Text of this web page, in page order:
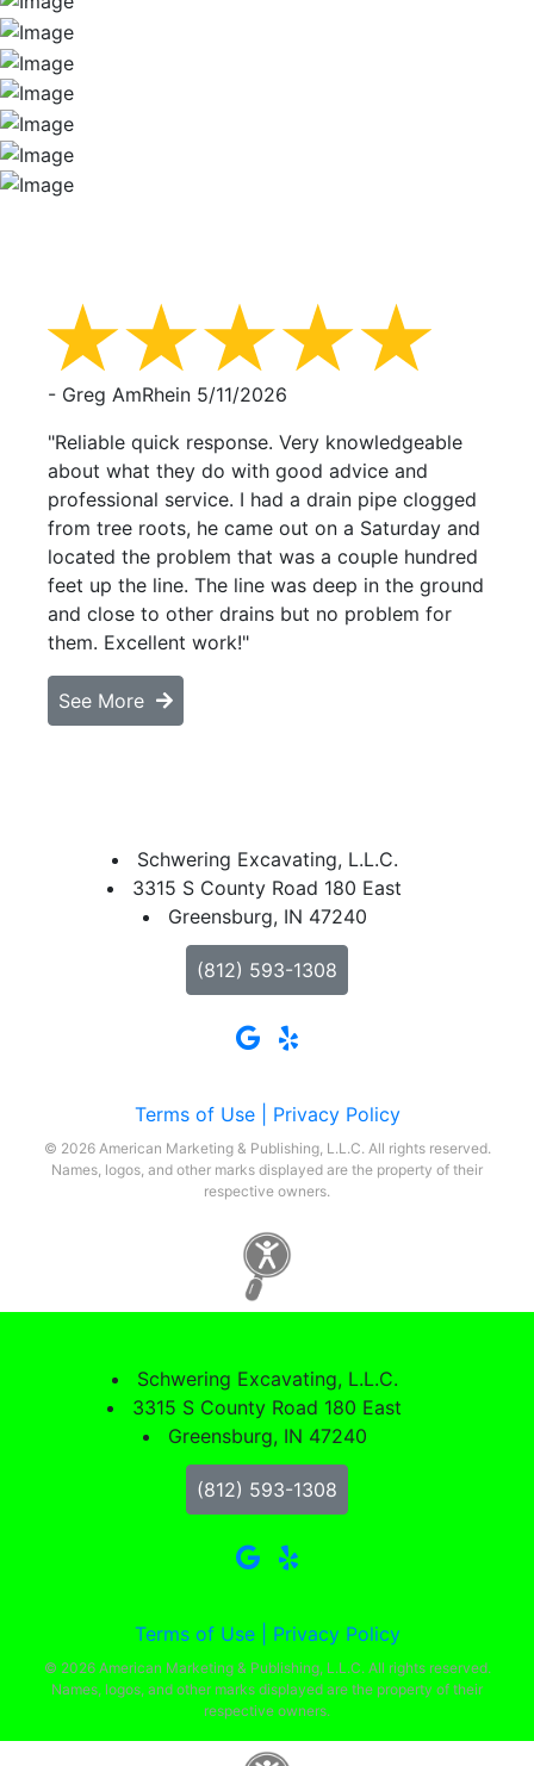
- Greg AmRhein 5/11/2026
"Reliable quick response. Very knowledgeable
about what they do with good advice and
professional service. I had a drain pipe clogged
from tree roots, he came out on a Saturday and
located the problem that was a couple hundred
feet up the line. The line was deep in the ground
and close to other drains but no problem for
them. Excellent work!"
See More
Schwering Excavating, L.L.C.
3315 S County Road 180 East
Greensburg, IN 47240
(812) 593-1308
Terms of Use | Privacy Policy
© 2026 American Marketing & Publishing, L.L.C. All rights reserved.
Names, logos, and other marks displayed are the property of their
respective owners.
Schwering Excavating, L.L.C.
3315 S County Road 180 East
Greensburg, IN 47240
(812) 593-1308
Terms of Use | Privacy Policy
© 2026 American Marketing & Publishing, L.L.C. All rights reserved.
Names, logos, and other marks displayed are the property of their
respective owners.